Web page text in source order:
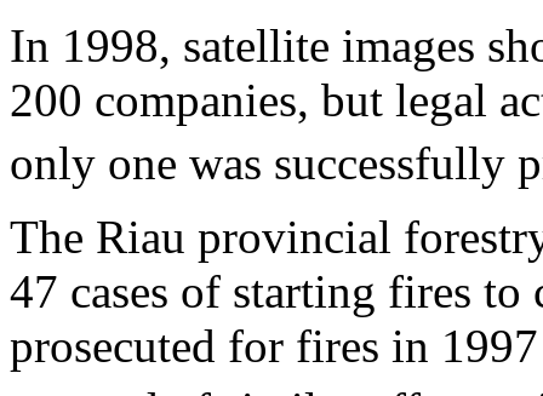
In 1998, satellite images
200 companies, but legal
only one was successfully
The Riau provincial
47 cases of starting fires to
prosecuted for fires in